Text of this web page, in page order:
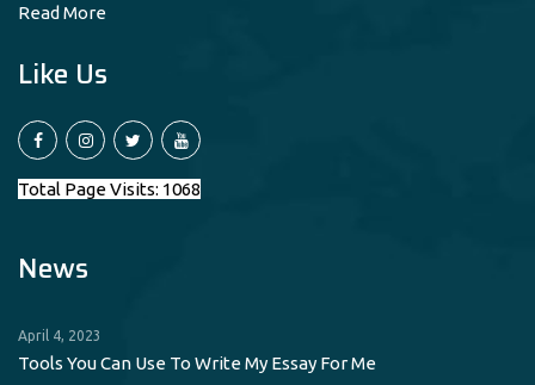
Read More
Like Us
Total Page Visits: 1068
News
April 4, 2023
Tools You Can Use To Write My Essay For Me